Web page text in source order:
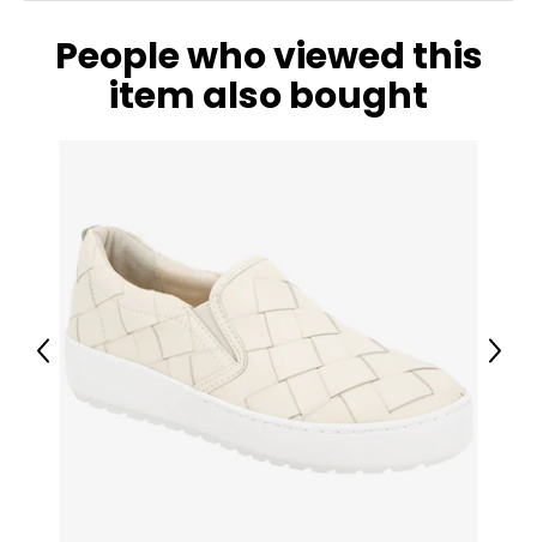
People who viewed this
item also bought
Previous Next